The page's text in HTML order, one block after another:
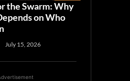
the Swarm: Why
on Who
July 15, 2026